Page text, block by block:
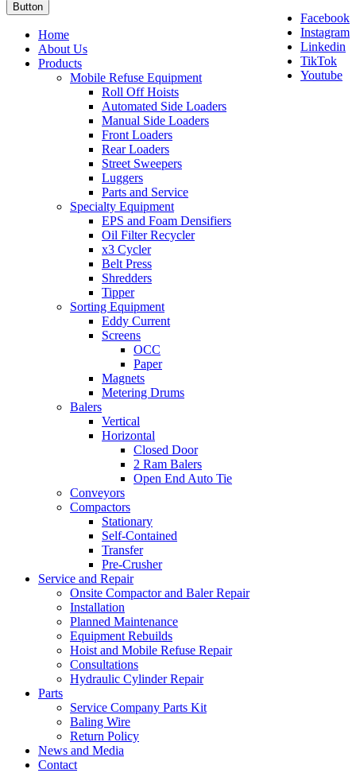
Facebook
Instagram
Linkedin
TikTok
Youtube
Button
Home
About Us
Products
Mobile Refuse Equipment
Roll Off Hoists
Automated Side Loaders
Manual Side Loaders
Front Loaders
Rear Loaders
Street Sweepers
Luggers
Parts and Service
Specialty Equipment
EPS and Foam Densifiers
Oil Filter Recycler
x3 Cycler
Belt Press
Shredders
Tipper
Sorting Equipment
Eddy Current
Screens
OCC
Paper
Magnets
Metering Drums
Balers
Vertical
Horizontal
Closed Door
2 Ram Balers
Open End Auto Tie
Conveyors
Compactors
Stationary
Self-Contained
Transfer
Pre-Crusher
Service and Repair
Onsite Compactor and Baler Repair
Installation
Planned Maintenance
Equipment Rebuilds
Hoist and Mobile Refuse Repair
Consultations
Hydraulic Cylinder Repair
Parts
Service Company Parts Kit
Baling Wire
Return Policy
News and Media
Contact